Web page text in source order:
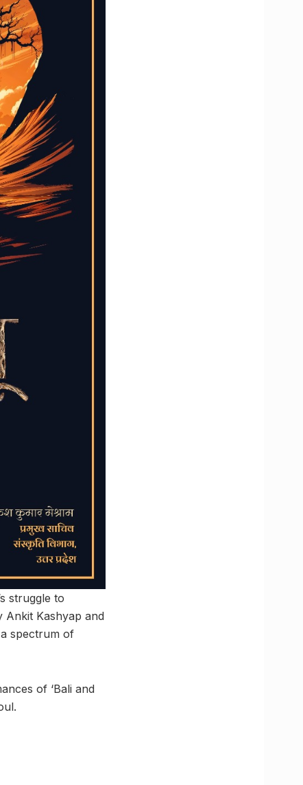
struggle to
Ankit Kashyap and
spectrum of
of ‘Bali and